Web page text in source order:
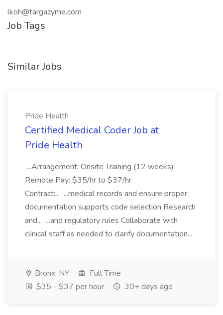
lkoh@targazyme.com
Job Tags
Similar Jobs
Pride Health
Certified Medical Coder Job at
Pride Health
...Arrangement: Onsite Training (12 weeks)
Remote Pay: $35/hr to $37/hr
Contract:... ...medical records and ensure proper
documentation supports code selection Research
and... ...and regulatory rules Collaborate with
clinical staff as needed to clarify documentation...
Bronx, NY
Full Time
$35 - $37 per hour
30+ days ago